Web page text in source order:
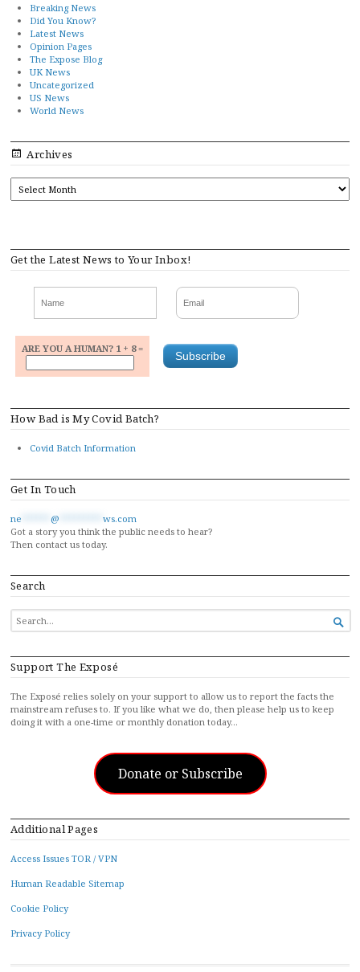
Breaking News
Did You Know?
Latest News
Opinion Pages
The Expose Blog
UK News
Uncategorized
US News
World News
Archives
ARCHIVES
Get the Latest News to Your Inbox!
ARE YOU A HUMAN? 1 + 8 =
How Bad is My Covid Batch?
Covid Batch Information
Get In Touch
ne @
ws.com
Got a story you think the public needs to hear?
Then contact us today.
Search
SEARCH
FOR...

Support The Exposé
The Exposé relies solely on your support to allow us to report the facts the
mainstream refuses to. If you like what we do, then please help us to keep
doing it with a one-time or monthly donation today…
Donate or Subscribe
Additional Pages
Access Issues TOR / VPN
Human Readable Sitemap
Cookie Policy
Privacy Policy